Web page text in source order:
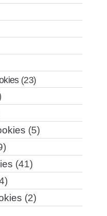
(23)
(5)
(41)
(2)